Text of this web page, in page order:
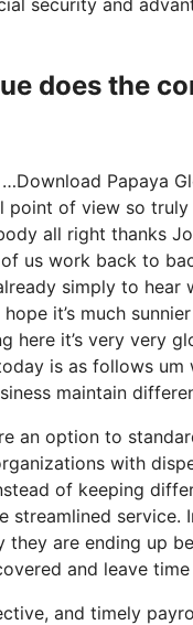
security and
does the
Papaya
point of view so
all right thanks
us work back to
simply to
it’s much
here it’s very
is as follows
maintain
an option to
with
of keeping
streamlined
they are ending up
and leave
and timely